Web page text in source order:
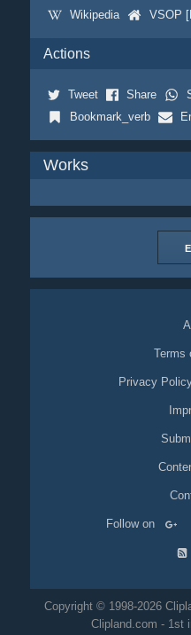
Wikipedia VSOP
Actions
Tweet Share
Bookmark_verb
Works
Terms
Privacy
Follow on
Copyright © 1998-2026
Clipland.com - 1st